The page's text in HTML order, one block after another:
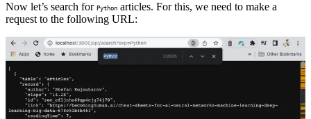
Now let’s search for Python articles. For this, we need to make a
request to the following URL: